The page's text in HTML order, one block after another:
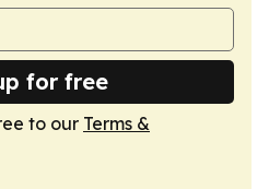
for free
to our Terms &